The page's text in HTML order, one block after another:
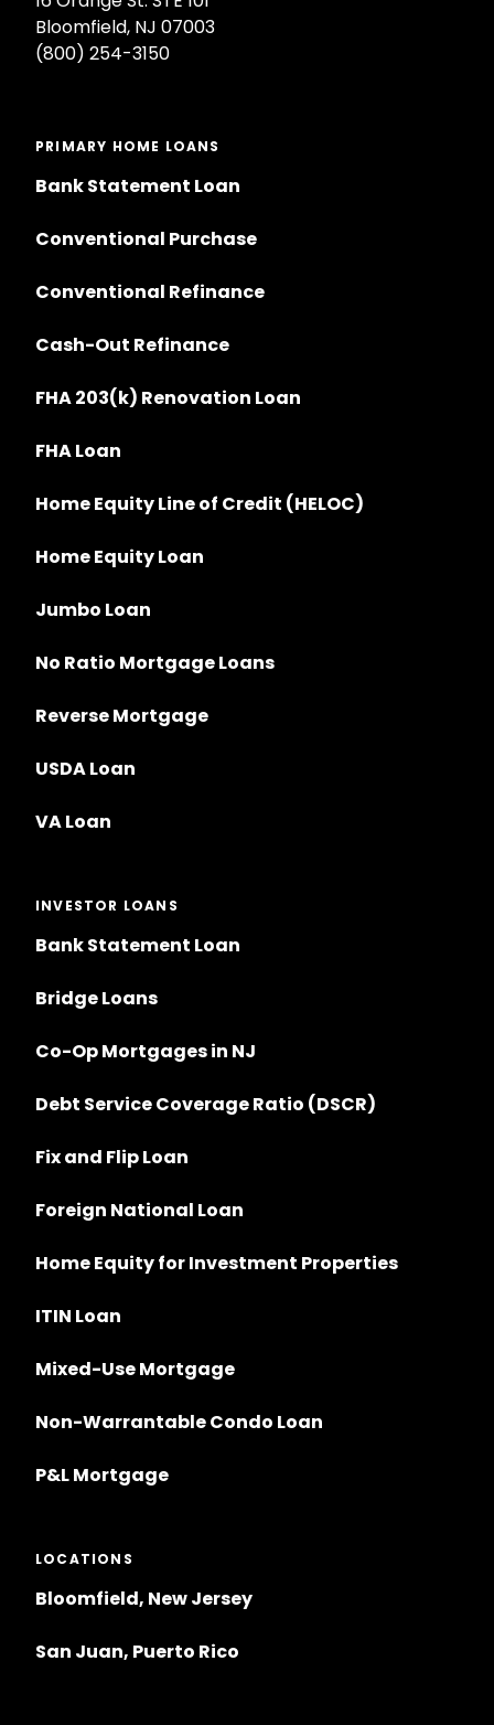
Bloomfield, NJ 07003
(800) 254-3150
PRIMARY HOME LOANS
Bank Statement Loan
Conventional Purchase
Conventional Refinance
Cash-Out Refinance
FHA 203(k) Renovation Loan
FHA Loan
Home Equity Line of Credit (HELOC)
Home Equity Loan
Jumbo Loan
No Ratio Mortgage Loans
Reverse Mortgage
USDA Loan
VA Loan
INVESTOR LOANS
Bank Statement Loan
Bridge Loans
Co-Op Mortgages in NJ
Debt Service Coverage Ratio (DSCR)
Fix and Flip Loan
Foreign National Loan
Home Equity for Investment Properties
ITIN Loan
Mixed-Use Mortgage
Non-Warrantable Condo Loan
P&L Mortgage
LOCATIONS
Bloomfield, New Jersey
San Juan, Puerto Rico